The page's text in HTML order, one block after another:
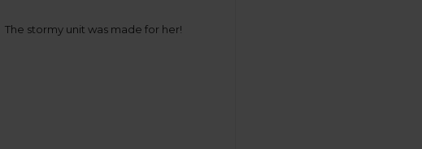
The stormy unit was made for her!